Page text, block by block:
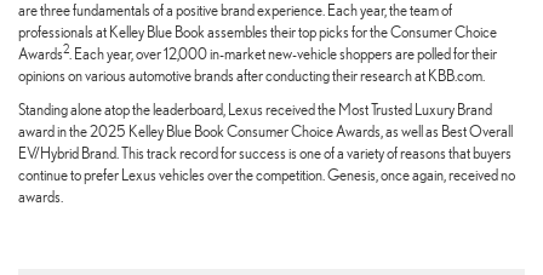
are three fundamentals of a positive brand experience. Each year, the team of
professionals at Kelley Blue Book assembles their top picks for the Consumer Choice
Awards2. Each year, over 12,000 in-market new-vehicle shoppers are polled for their
opinions on various automotive brands after conducting their research at KBB.com.
Standing alone atop the leaderboard, Lexus received the Most Trusted Luxury Brand
award in the 2025 Kelley Blue Book Consumer Choice Awards, as well as Best Overall
EV/Hybrid Brand. This track record for success is one of a variety of reasons that buyers
continue to prefer Lexus vehicles over the competition. Genesis, once again, received no
awards.